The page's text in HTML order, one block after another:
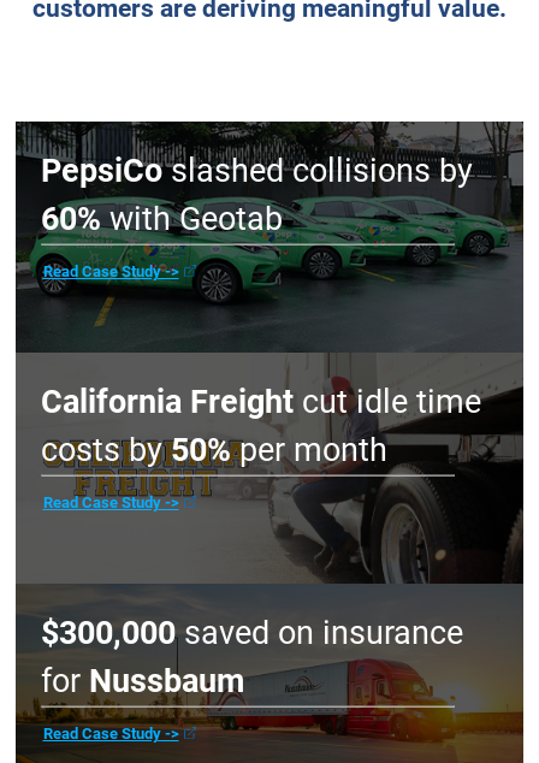
Search
Will I get real support when I need it, or just a help
desk ticket?
Do you offer proactive monitoring and alerts to
issues before they impact our operations?
What are the contract terms, cancellation policies,
and renewal procedures?
Does the company disappear after onboarding, or
do they provide ongoing guidance?
Don’t take our word for it. See
customers are deriving